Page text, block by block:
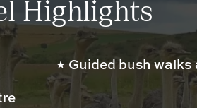
Highlights
Guided bush